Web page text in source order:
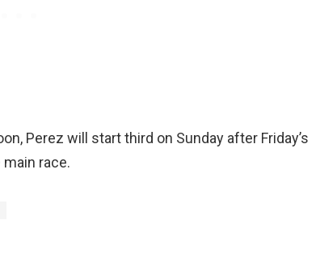
Perez will start third on Sunday after Friday’s
race.